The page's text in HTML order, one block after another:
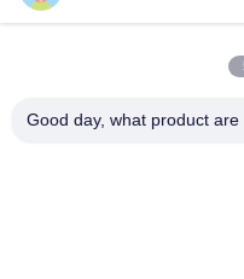
Square End Mills
Corner Radius End
Ball Nose End Mills
Good day, what product